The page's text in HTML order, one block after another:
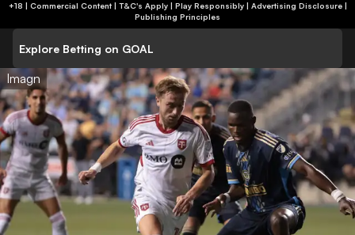
+18 | Commercial Content | T&C's Apply | Play Responsibly| Advertising Disclosure|
Publishing Principles
Explore Betting on GOAL
Imagn